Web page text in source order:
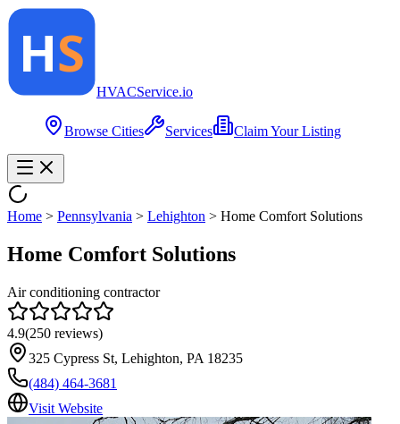
HVACService.io
Browse Cities Services Claim Your Listing
Home > Pennsylvania > Lehighton > Home Comfort Solutions
Home Comfort Solutions
Air conditioning contractor
4.9(250 reviews)
325 Cypress St, Lehighton, PA 18235
(484) 464-3681
Visit Website